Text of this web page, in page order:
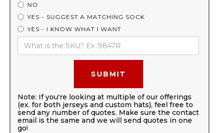
NO
YES - SUGGEST A MATCHING SOCK
YES - I KNOW WHAT I WANT
Note: If you're looking at multiple of our offerings
(ex. for both jerseys and custom hats), feel free to
send any number of quotes. Make sure the contact
email is the same and we will send quotes in one
go!